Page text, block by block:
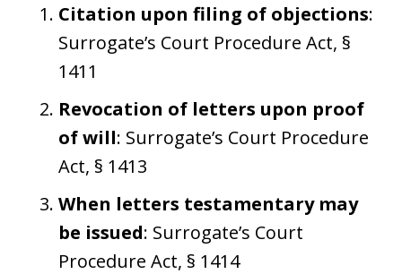
Citation upon filing of objections:
Surrogate’s Court Procedure Act, §
1411
Revocation of letters upon proof
of will: Surrogate’s Court Procedure
Act, § 1413
When letters testamentary may
be issued: Surrogate’s Court
Procedure Act, § 1414